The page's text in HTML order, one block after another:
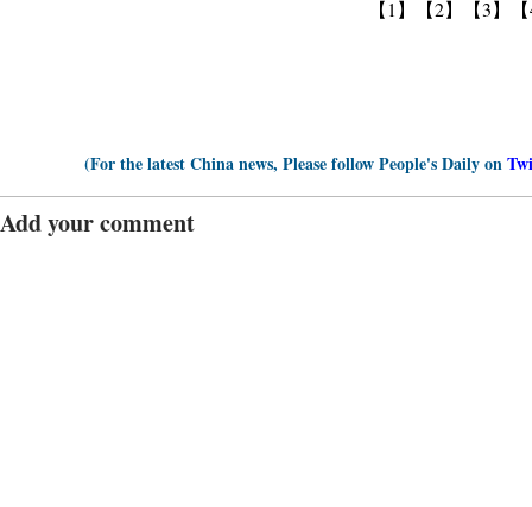
【1】 【2】 【3】
(For the latest China news, Please follow People's Daily on
Add your comment